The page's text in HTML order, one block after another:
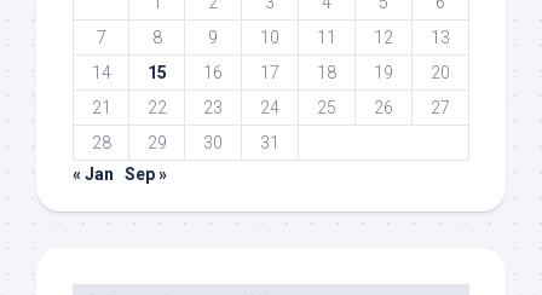
7
8 9 10 11 12
13
14
15 16 17 18 19
20
21
22 23 24 25 26
27
28
29 30
31
« Jan
Sep »